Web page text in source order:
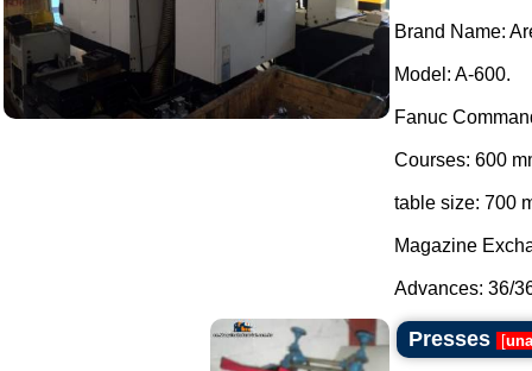
Brand Name:
Model: A-600.
Fanuc
Courses: 600
table size: 700
Magazine
Advances: 36/
Presses [